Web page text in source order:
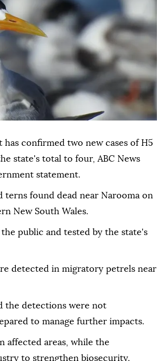
has confirmed two new cases of H5
state's total to four, ABC News
statement.
terns found dead near Narooma on
New South Wales.
public and tested by the state's
detected in migratory petrels near
the detections were not
to manage further impacts.
affected areas, while the
to strengthen biosecurity.